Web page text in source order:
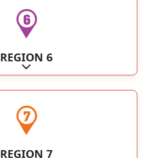
REGION 6
Expand sub-categories
REGION 7